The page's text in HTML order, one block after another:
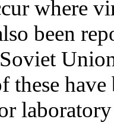
where
been